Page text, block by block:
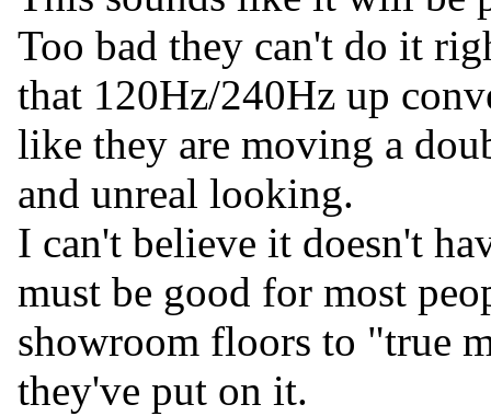
Too bad they can't do it
that 120Hz/240Hz up
like they are moving a
and unreal looking.
I can't believe it doesn't
must be good for most
showroom floors to "true
they've put on it.